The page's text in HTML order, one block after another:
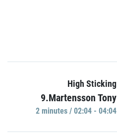
High Sticking
9.Martensson Tony
2 minutes / 02:04 - 04:04